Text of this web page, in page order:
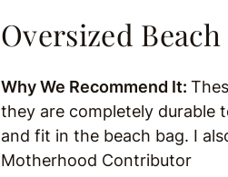
Oversized
Why We Recommend It:
they are completely durable
and fit in the beach bag. I
Motherhood Contributor